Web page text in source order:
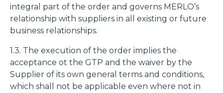
integral part of the order and governs MERLO’s
relationship with suppliers in all existing or future
business relationships.
1.3. The execution of the order implies the
acceptance ot the GTP and the waiver by the
Supplier of its own general terms and conditions,
which shall not be applicable even where not in